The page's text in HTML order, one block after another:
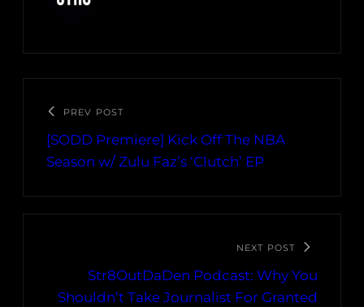
PREV POST
[SODD Premiere] Kick Off The NBA
Season w/ Zulu Faz’s ‘Clutch’ EP
NEXT POST
Str8OutDaDen Podcast: Why You
Shouldn’t Take Journalist For Granted